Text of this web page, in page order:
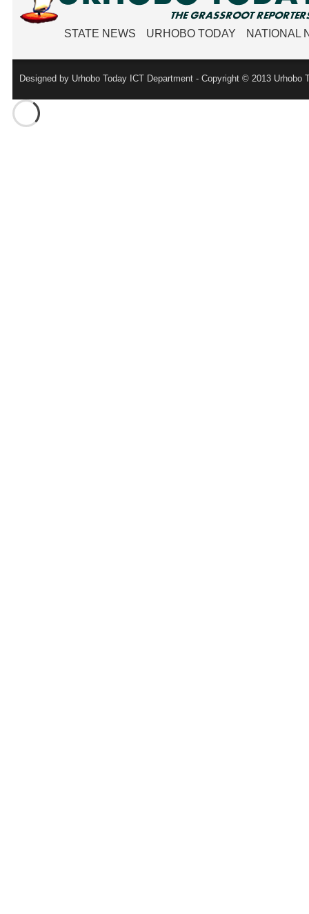
STATE NEWS URHOBO TODAY NATIONAL
Designed by Urhobo Today ICT Department - Copyright © 2013 Urhobo